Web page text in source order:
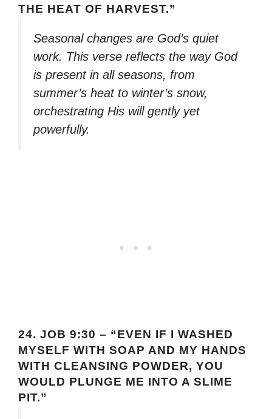
THE HEAT OF HARVEST.”
Seasonal changes are God’s quiet
work. This verse reflects the way God
is present in all seasons, from
summer’s heat to winter’s snow,
orchestrating His will gently yet
powerfully.
24. JOB 9:30 – “EVEN IF I WASHED
MYSELF WITH SOAP AND MY HANDS
WITH CLEANSING POWDER, YOU
WOULD PLUNGE ME INTO A SLIME
PIT.”